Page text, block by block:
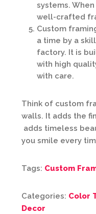
systems.
well-crafted
Custom
a time by a
factory. It is
with high
with care.
Think of custom
walls. It adds the
adds timeless
you smile every
Tags: Custom
Categories: Color
Decor